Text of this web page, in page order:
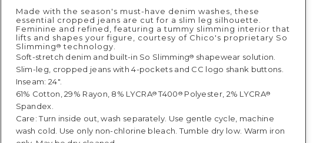
Made with the season's must-have denim washes, these
essential cropped jeans are cut for a slim leg silhouette.
Feminine and refined, featuring a tummy slimming interior that
lifts and shapes your figure, courtesy of Chico's proprietary So
Slimming® technology.
Soft-stretch denim and built-in So Slimming® shapewear solution.
Slim-leg, cropped jeans with 4-pockets and CC logo shank buttons.
Inseam: 24".
61% Cotton, 29% Rayon, 8% LYCRA®T400®Polyester, 2% LYCRA®
Spandex.
Care: Turn inside out, wash separately. Use gentle cycle, machine
wash cold. Use only non-chlorine bleach. Tumble dry low. Warm iron